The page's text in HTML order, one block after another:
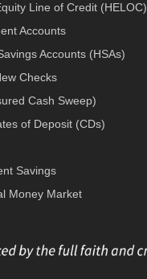
Line of Credit (HELOC)
Accounts
Accounts (HSAs)
Checks
Cash Sweep)
of Deposit (CDs)
Savings
Money Market